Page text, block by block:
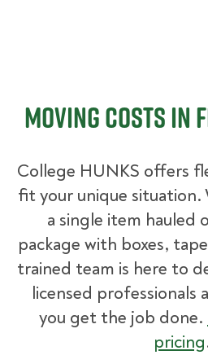
Moving Costs in
College HUNKS offers
fit your unique situation.
a single item hauled
package with boxes,
trained team is here to
licensed professionals
you get the job done.
pricing